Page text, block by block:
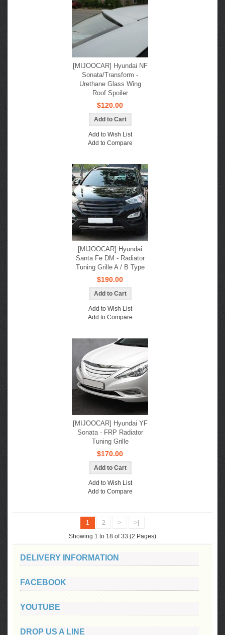
[MIJOOCAR] Hyundai NF
Sonata/Transform -
Urethane Glass Wing
Roof Spoiler
$120.00
Add to Wish List
Add to Compare
[MIJOOCAR] Hyundai
Santa Fe DM - Radiator
Tuning Grille A / B Type
$190.00
Add to Wish List
Add to Compare
[MIJOOCAR] Hyundai YF
Sonata - FRP Radiator
Tuning Grille
$170.00
Add to Wish List
Add to Compare
1 2 >
>|
Showing 1 to 18 of 33 (2 Pages)
DELIVERY INFORMATION
FACEBOOK
YOUTUBE
DROP US A LINE